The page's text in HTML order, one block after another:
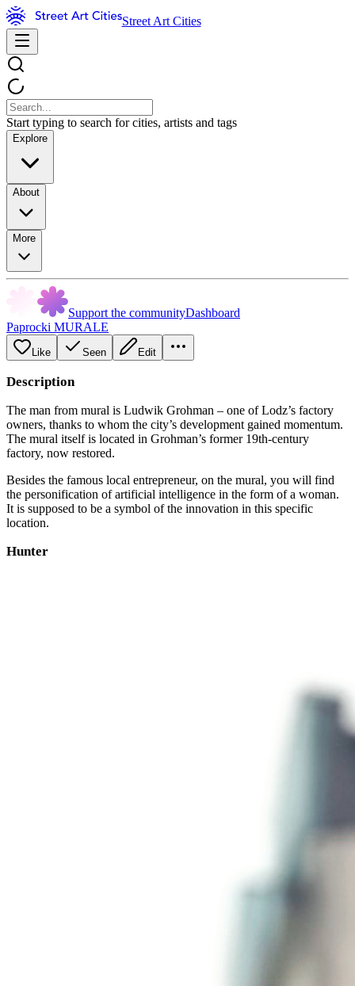
Street Art Cities
Start typing to search for cities, artists and tags
Explore
About
More
Support the communityDashboard
Paprocki MURALE
Like Seen Edit
Description
The man from mural is Ludwik Grohman – one of Lodz’s factory
owners, thanks to whom the city’s development gained momentum.
The mural itself is located in Grohman’s former 19th-century
factory, now restored.
Besides the famous local entrepreneur, on the mural, you will find
the personification of artificial intelligence in the form of a woman.
It is supposed to be a symbol of the innovation in this specific
location.
Hunter